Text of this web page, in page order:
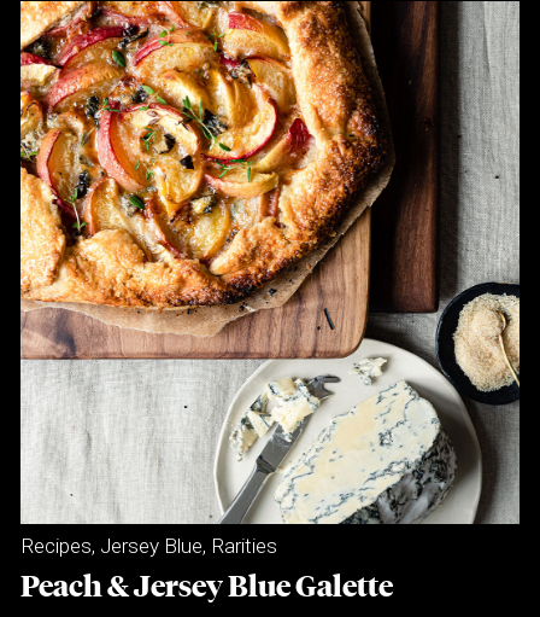
Recipes, Jersey Blue, Rarities
Peach & Jersey Blue Galette